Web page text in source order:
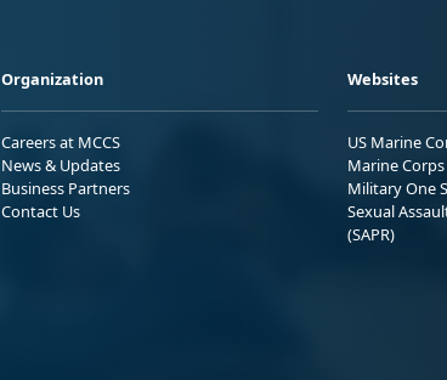
Organization
Careers at MCCS
News & Updates
Business Partners
Contact Us
Websites
US Marine
Marine
Military One
Sexual
(SAPR)